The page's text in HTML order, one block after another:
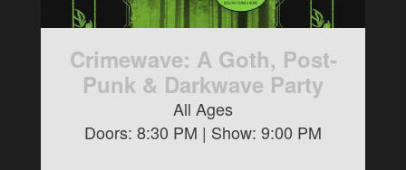
Crimewave: A Goth, Post-
Punk & Darkwave Party
All Ages
Doors: 8:30 PM | Show: 9:00 PM